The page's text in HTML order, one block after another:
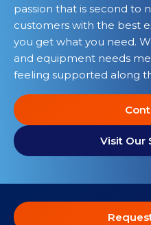
passion that is second to
customers with the best
you get what you need.
and equipment needs
feeling supported along
Visit Our